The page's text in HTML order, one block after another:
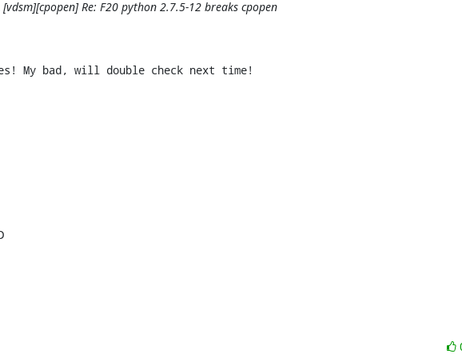
Re: F20 python 2.7.5-12 breaks cpopen
My bad, will double check next time!